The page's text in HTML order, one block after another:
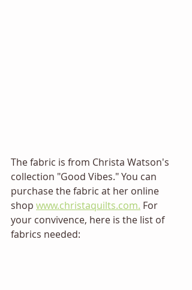
The fabric is from Christa Watson's
collection "Good Vibes." You can
purchase the fabric at her online
shop www.christaquilts.com. For
your convivence, here is the list of
fabrics needed: